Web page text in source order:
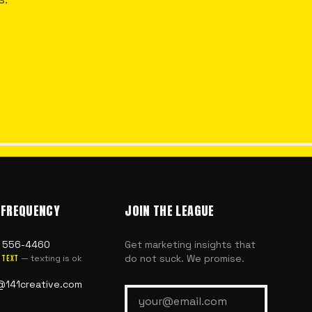
556-4460
text — texting is ok
JOIN THE LEAGUE
Get marketing insights that
do not suck. We promise.